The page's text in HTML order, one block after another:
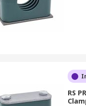
RS